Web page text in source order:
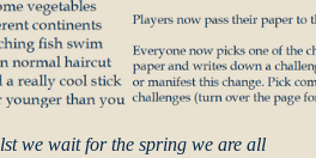
we wait for the spring we are all